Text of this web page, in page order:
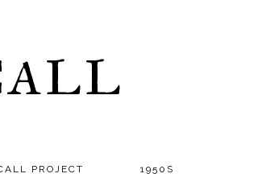
PROJECT 1950S